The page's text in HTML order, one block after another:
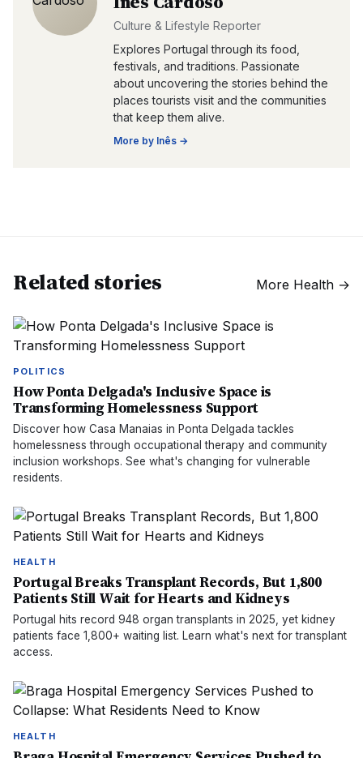
Culture & Lifestyle Reporter
Explores Portugal through its food,
festivals, and traditions. Passionate
about uncovering the stories behind the
places tourists visit and the communities
that keep them alive.
More by Inês →
Related stories More Health →
POLITICS
How Ponta Delgada's Inclusive Space is
Transforming Homelessness Support
Discover how Casa Manaias in Ponta Delgada tackles
homelessness through occupational therapy and community
inclusion workshops. See what's changing for vulnerable
residents.
HEALTH
Portugal Breaks Transplant Records, But 1,800
Patients Still Wait for Hearts and Kidneys
Portugal hits record 948 organ transplants in 2025, yet kidney
patients face 1,800+ waiting list. Learn what's next for transplant
access.
HEALTH